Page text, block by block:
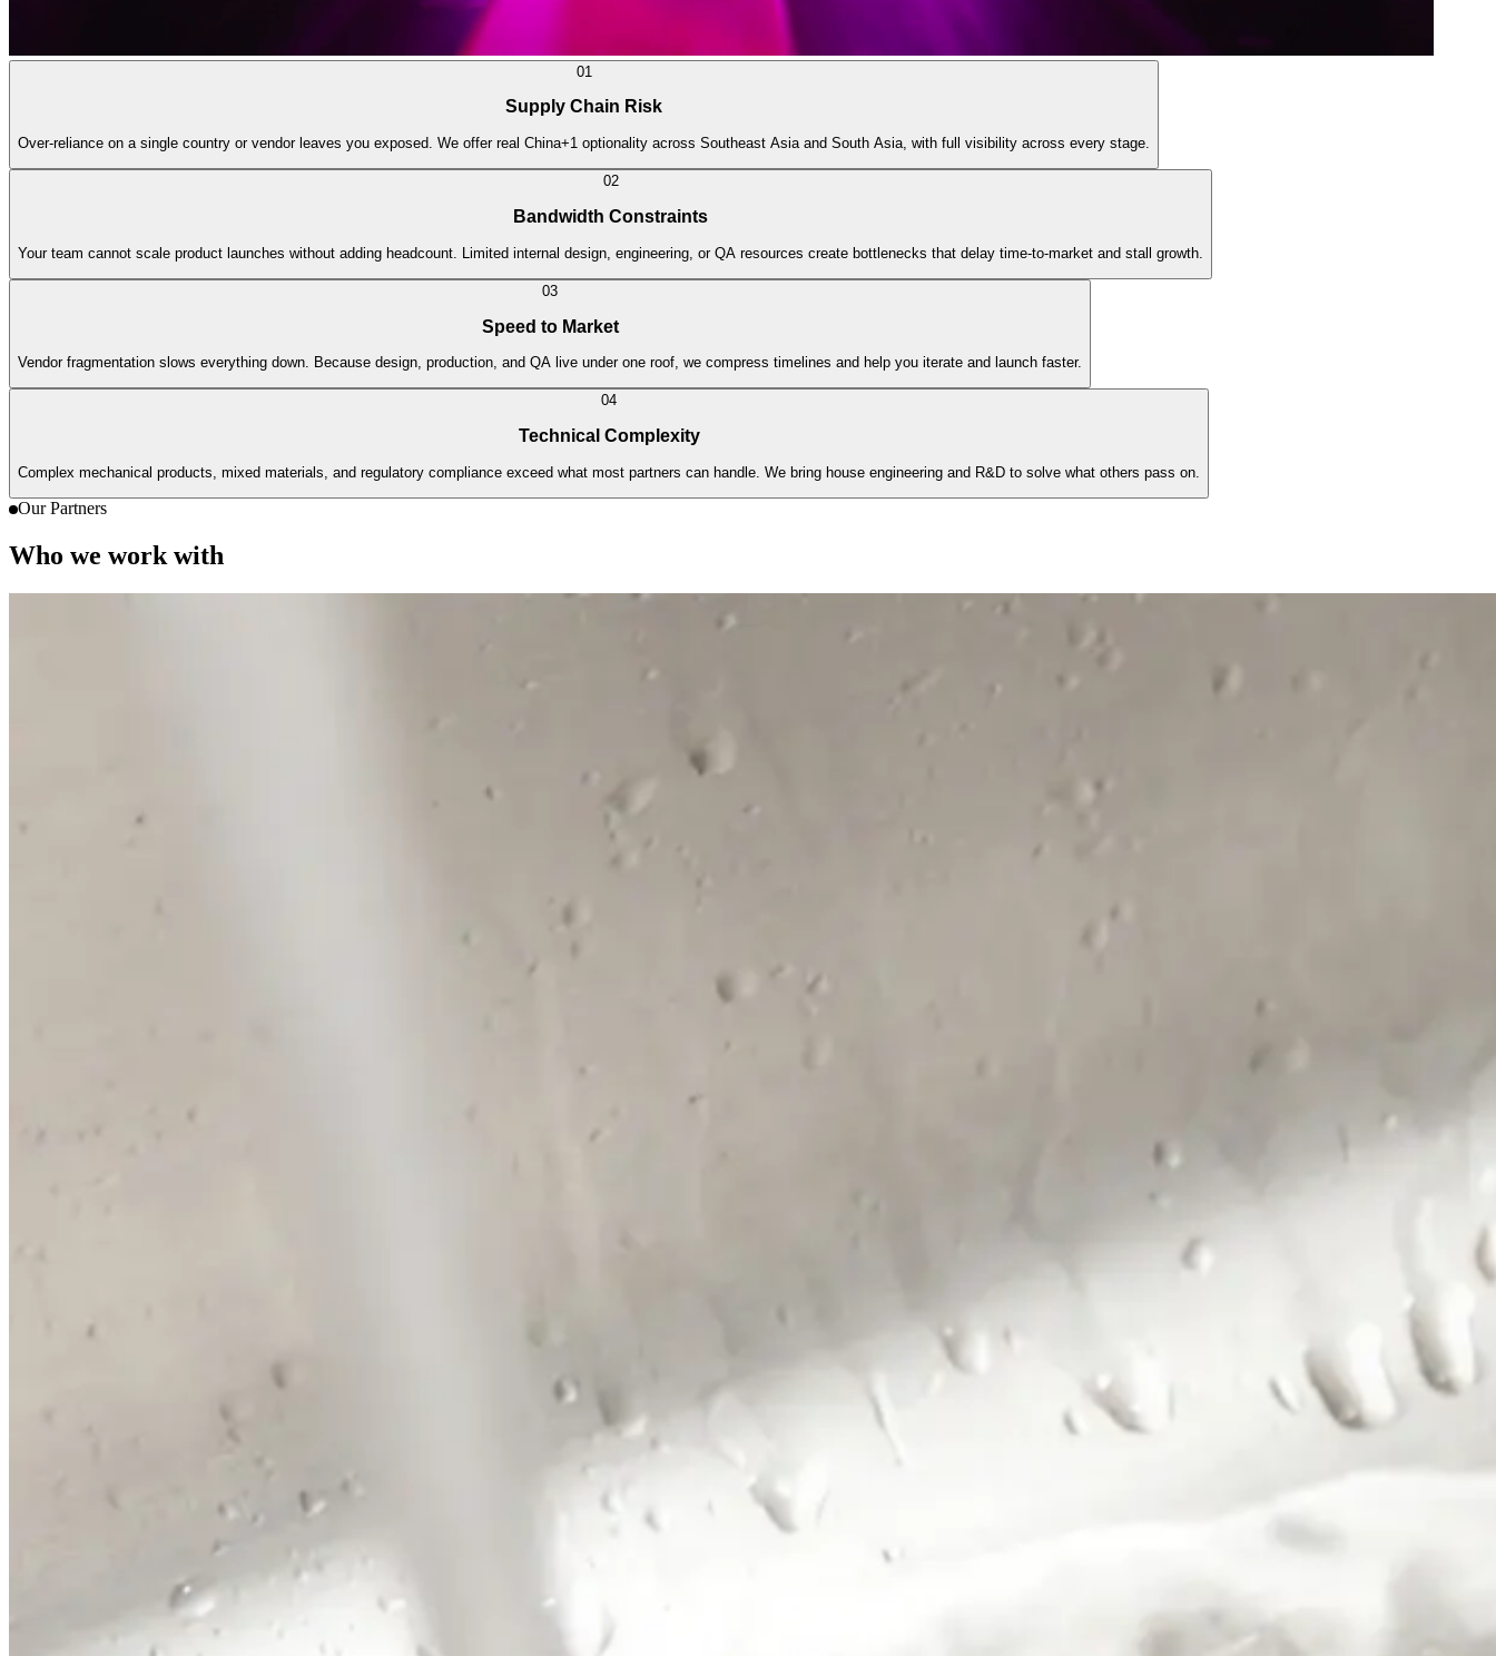
01
Supply Chain Risk
Over-reliance on a single country or vendor leaves you exposed. We offer real China+1 optionality across Southeast Asia and South Asia, with full visibility across every stage.
02
Bandwidth Constraints
Your team cannot scale product launches without adding headcount. Limited internal design, engineering, or QA resources create bottlenecks that delay time-to-market and stall growth.
03
Speed to Market
Vendor fragmentation slows everything down. Because design, production, and QA live under one roof, we compress timelines and help you iterate and launch faster.
04
Technical Complexity
Complex mechanical products, mixed materials, and regulatory compliance exceed what most partners can handle. We bring house engineering and R&D to solve what others pass on.
Our Partners
Who we work with